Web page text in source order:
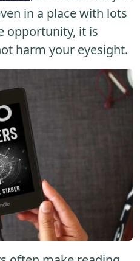
in a place with lots
opportunity, it is
harm your eyesight.